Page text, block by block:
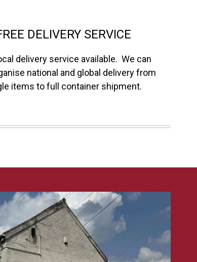
DELIVERY SERVICE
delivery service available. We can
national and global delivery from
items to full container shipment.